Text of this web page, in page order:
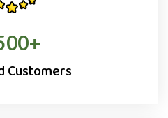
+
Customers